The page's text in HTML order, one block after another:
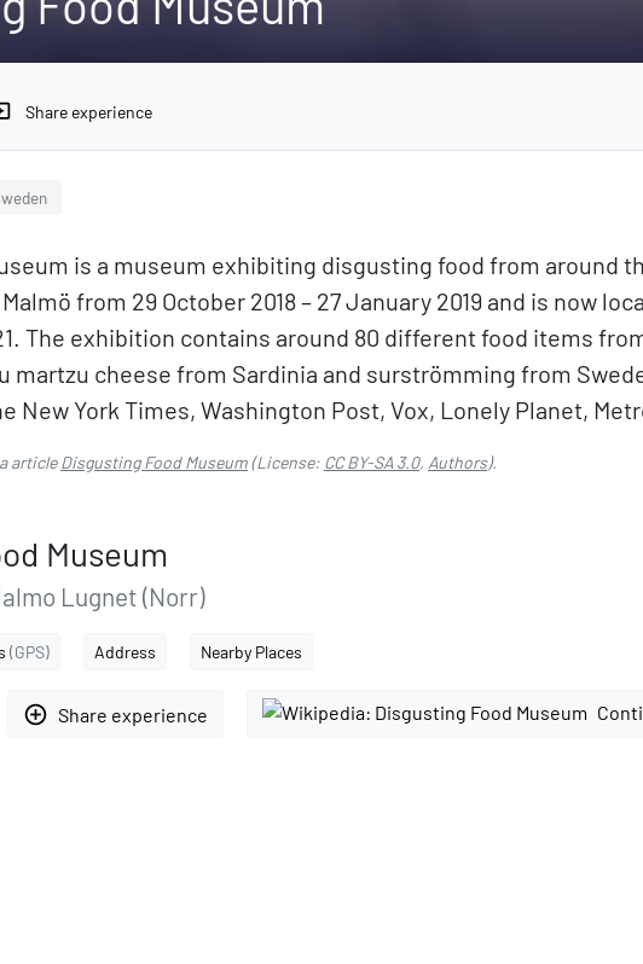
Share experience
is a museum exhibiting disgusting food from around
from 29 October 2018 – 27 January 2019 and is now
The exhibition contains around 80 different food items
martzu cheese from Sardinia and surströmming from
New York Times, Washington Post, Vox, Lonely Planet,
articleDisgusting Food Museum(License: CC BY-SA 3.0, Authors).
Museum
Lugnet (Norr)
(GPS) Address Nearby Places
add_circle_outline Share experience